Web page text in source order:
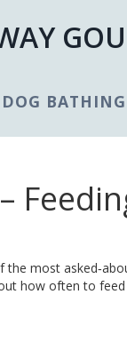
DOG BATHING
the most
how often to